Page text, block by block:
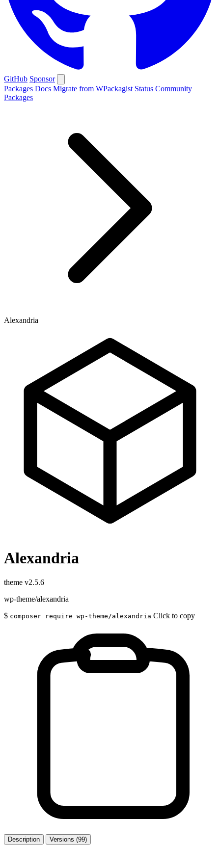
GitHub Sponsor
Packages Docs Migrate from WPackagist Status Community
Packages
Alexandria
Alexandria
theme v2.5.6
wp-theme/alexandria
$ composer require wp-theme/alexandria Click to copy
Description Versions (99)